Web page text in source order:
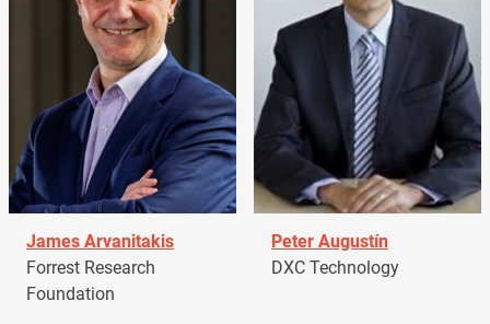
James Arvanitakis
Forrest Research
Foundation
Peter Augustín
DXC Technology